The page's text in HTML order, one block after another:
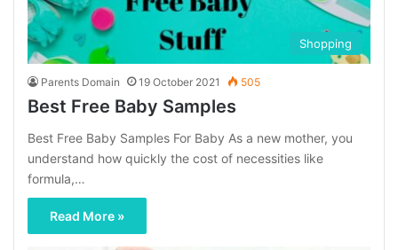
Shopping
Parents Domain 19 October 2021 505
Best Free Baby Samples
Best Free Baby Samples For Baby As a new mother, you
understand how quickly the cost of necessities like
formula,…
Read More »